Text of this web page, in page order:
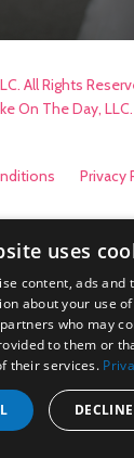
All Rights
On The Day, LLC.
Privacy
uses
content, ads
about your use
who may
to them or
their services.